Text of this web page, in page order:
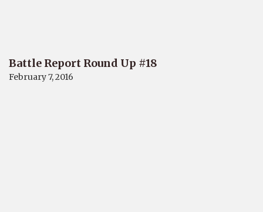
Battle Report Round Up #18
February 7, 2016